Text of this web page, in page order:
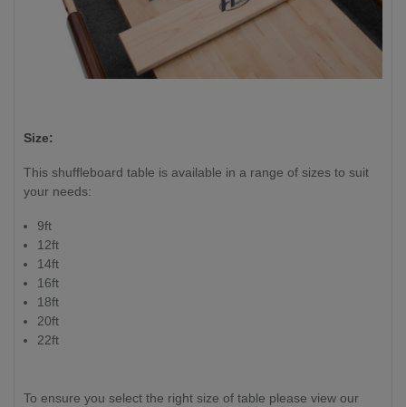
Size:
This shuffleboard table is available in a range of sizes to suit
your needs:
9ft
12ft
14ft
16ft
18ft
20ft
22ft
To ensure you select the right size of table please view our